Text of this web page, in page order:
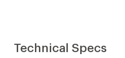
Technical Specs